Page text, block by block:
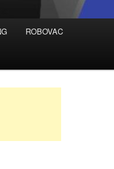
ROBOVAC